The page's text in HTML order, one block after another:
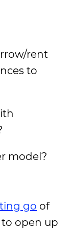
rent
to
model?
go of
open up